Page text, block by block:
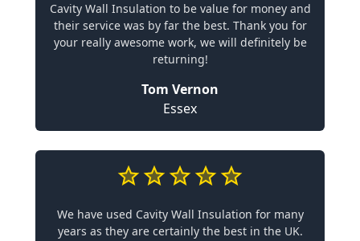
Cavity Wall Insulation to be value for money and
their service was by far the best. Thank you for
your really awesome work, we will definitely be
returning!
Tom Vernon
Essex
We have used Cavity Wall Insulation for many
years as they are certainly the best in the UK.